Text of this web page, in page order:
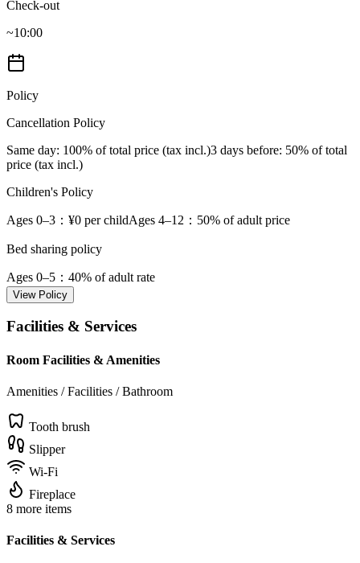
Check-out
~10:00
Policy
Cancellation Policy
Same day: 100% of total price (tax incl.)3 days before: 50% of total
price (tax incl.)
Children's Policy
Ages 0–3 ：¥0 per childAges 4–12 ：50% of adult price
Bed sharing policy
Ages 0–5 ：40% of adult rate
View Policy
Facilities & Services
Room Facilities & Amenities
Amenities / Facilities / Bathroom
Tooth brush
Slipper
Wi-Fi
Fireplace
8 more items
Facilities & Services